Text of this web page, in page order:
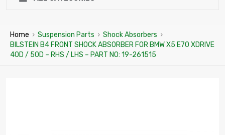
Home › Suspension Parts › Shock Absorbers ›
BILSTEIN B4 FRONT SHOCK ABSORBER FOR BMW X5 E70 XDRIVE
40D / 50D – RHS / LHS – PART NO: 19-261515